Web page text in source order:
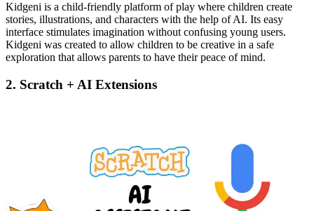
Kidgeni is a child-friendly platform of play where children create
stories, illustrations, and characters with the help of AI. Its easy
interface stimulates imagination without confusing young users.
Kidgeni was created to allow children to be creative in a safe
exploration that allows parents to have their peace of mind.
2. Scratch + AI Extensions